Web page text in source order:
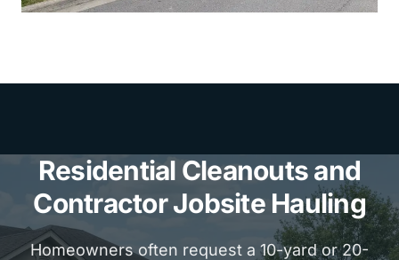
Residential Cleanouts and
Contractor Jobsite Hauling
Homeowners often request a 10-yard or 20-